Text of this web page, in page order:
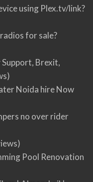
using Plex.tv/link?
for sale?
Brexit,
Noida hire Now
no over rider
Pool Renovation